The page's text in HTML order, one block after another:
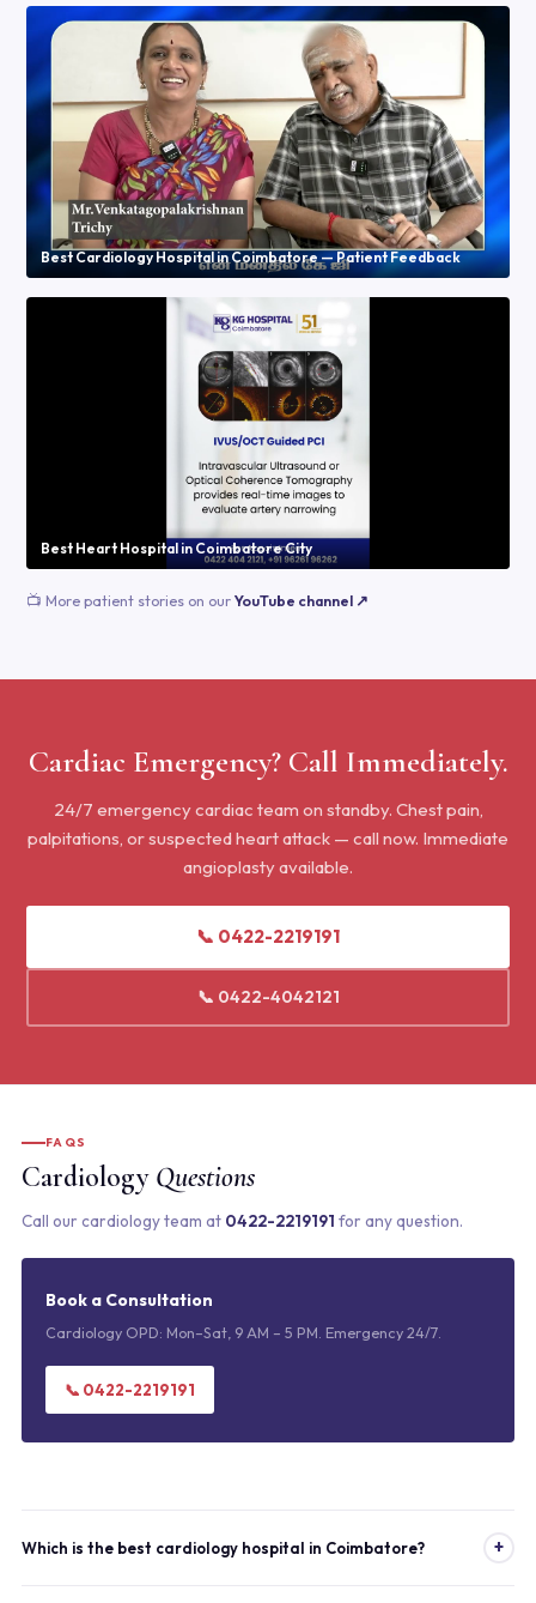
Best Cardiology Hospital in Coimbatore — Patient Feedback
Best Heart Hospital in Coimbatore City
📺 More patient stories on ourYouTube channel ↗
Cardiac Emergency? Call Immediately.
24/7 emergency cardiac team on standby. Chest pain,
palpitations, or suspected heart attack — call now. Immediate
angioplasty available.
📞 0422-2219191
📞 0422-4042121
FAQS
Cardiology Questions
Call our cardiology team at 0422-2219191 for any question.
Book a Consultation
Cardiology OPD: Mon–Sat, 9 AM – 5 PM. Emergency 24/7.
📞 0422-2219191
Which is the best cardiology hospital in Coimbatore? +